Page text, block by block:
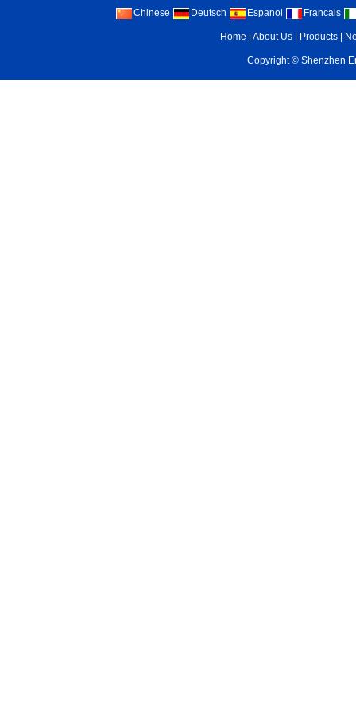
A : Yes,we can provide
Chinese Deutsch Espanol Francais
Home |About Us Products
Copyright ©Shenzhen